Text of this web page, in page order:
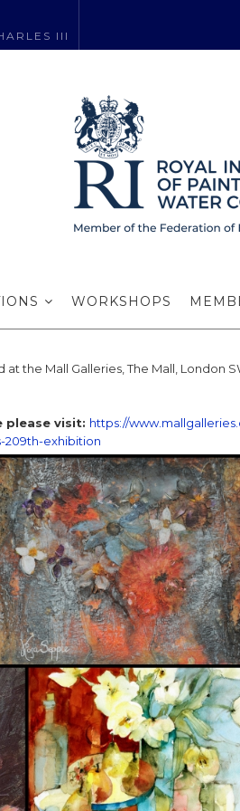
III
WORKSHOPS
the Mall Galleries, The Mall, London
please visit: https://
209th-exhibition